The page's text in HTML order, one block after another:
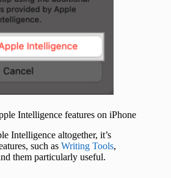
Intelligence features on iPhone
Intelligence altogether, it’s
such as Writing Tools,
them particularly useful.